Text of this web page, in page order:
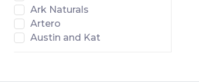
Ark Naturals
Artero
Austin and Kat
Bar46 Farms